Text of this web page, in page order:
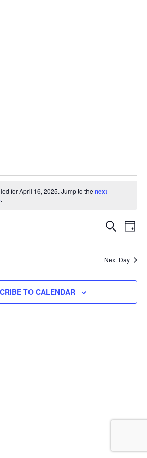
for April 16, 2025. Jump to thenext
.
and
SEARCH
DAY
Next Day
TO CALENDAR